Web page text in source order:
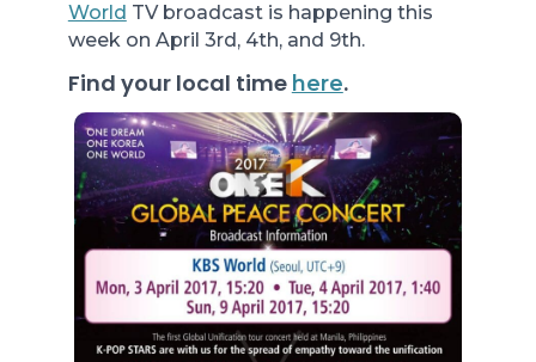
World TV broadcast is happening this
week on April 3rd, 4th, and 9th.
Find your local time here.